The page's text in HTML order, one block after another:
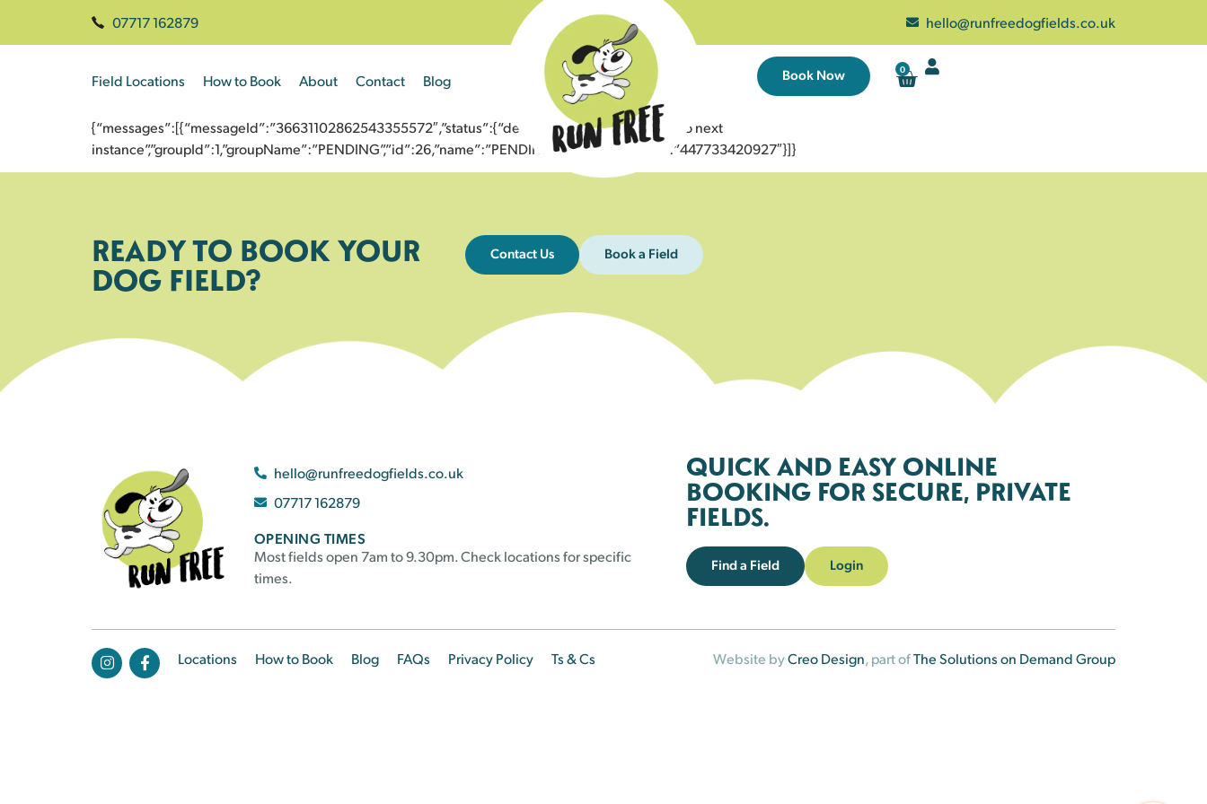
07717 162879 hello@runfreedogfields.co.uk
Field Locations How to Book About Contact Blog Book Now 0
{“messages”:[{“messageId”:”36631102862543355572″,”status”:{“description”:”Message sent to next
instance”,”groupId”:1,”groupName”:”PENDING”,”id”:26,”name”:”PENDING_ACCEPTED”},”to”:”447733420927″}]}
READY TO BOOK YOUR
DOG FIELD?
Contact Us Book a Field
hello@runfreedogfields.co.uk
07717 162879
OPENING TIMES
Most fields open 7am to 9.30pm. Check locations for specific
times.
QUICK AND EASY ONLINE
BOOKING FOR SECURE, PRIVATE
FIELDS.
Find a Field Login
Locations How to Book Blog FAQs Privacy Policy Ts & Cs Website byCreo Design, part ofThe Solutions on Demand Group